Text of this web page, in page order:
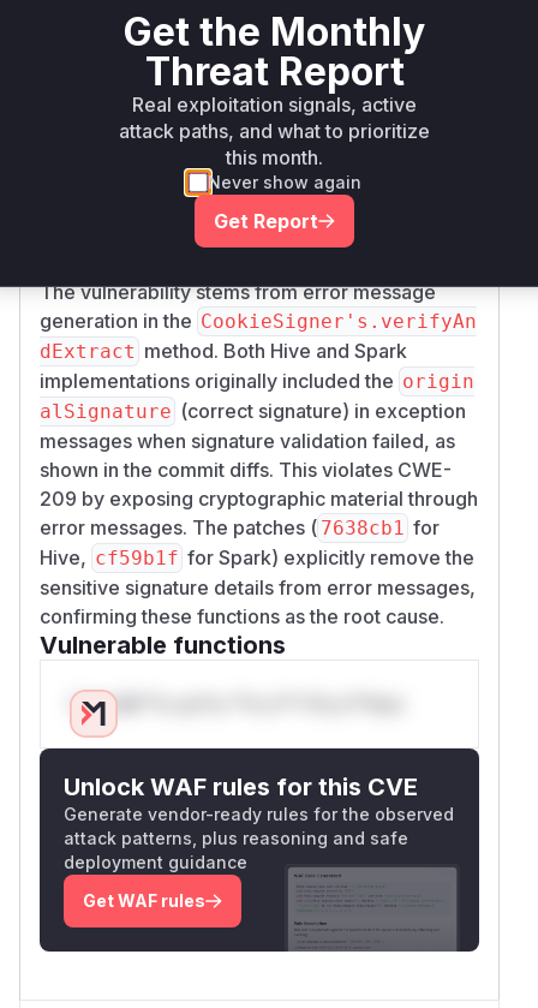
org.apache.spark:spark-
hive-thriftserver_2.11
maven <= 2.4.8
org.apache.spark:spark-
hive-thriftserver_2.12
maven < 3.4.2
Vulnerability
Intelligence
The vulnerability stems from error message
generation in the CookieSigner's.verifyAn
dExtract method. Both Hive and Spark
implementations originally included the origin
alSignature (correct signature) in exception
messages when signature validation failed, as
shown in the commit diffs. This violates CWE-
209 by exposing cryptographic material through
error messages. The patches ( 7638cb1 for
Hive, cf59b1f for Spark) explicitly remove the
sensitive signature details from error messages,
confirming these functions as the root cause.
Vulnerable functions
Only Mi**o us*rs **n s** t*is s**tion
Unlock WAF rules for this CVE
Generate vendor-ready rules for the observed
attack patterns, plus reasoning and safe
deployment guidance
Get WAF rules
Get the Monthly
Threat Report
Real exploitation signals, active
attack paths, and what to prioritize
this month.
Never show again
Get Report